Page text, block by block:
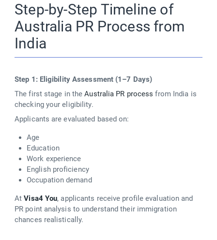
Step-by-Step Timeline of
Australia PR Process from
India
Step 1: Eligibility Assessment (1–7 Days)
The first stage in theAustralia PR process from India is
checking your eligibility.
Applicants are evaluated based on:
Age
Education
Work experience
English proficiency
Occupation demand
AtVisa4 You, applicants receive profile evaluation and
PR point analysis to understand their immigration
chances realistically.